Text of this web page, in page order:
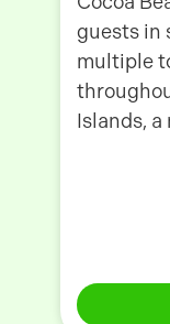
guests in
multiple
Islands, a